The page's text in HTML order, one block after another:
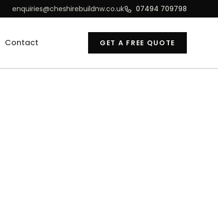
enquiries@cheshirebuildnw.co.uk 07494 709798
Contact GET A FREE QUOTE